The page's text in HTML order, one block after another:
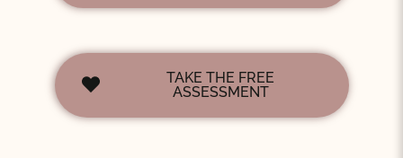
TAKE THE FREE
ASSESSMENT